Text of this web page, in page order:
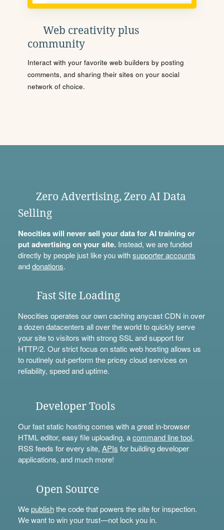
Web creativity plus
community
Interact with your favorite web builders by posting
comments, and sharing their sites on your social
network of choice.
Zero Advertising, Zero AI Data
Selling
Neocities will never sell your data for AI training or
put advertising on your site.Instead, we are funded
directly by people just like you withsupporter accounts
anddonations.
Fast Site Loading
Neocities operates our own caching anycast CDN in over
a dozen datacenters all over the world to quickly serve
your site to visitors with strong SSL and support for
HTTP/2. Our strict focus on static web hosting allows us
to routinely out-perform the pricey cloud services on
reliability, speed and uptime.
Developer Tools
Our fast static hosting comes with a great in-browser
HTML editor, easy file uploading, acommand line tool,
RSS feeds for every site, APIs for building developer
applications, and much more!
Open Source
Wepublishthe code that powers the site for inspection.
We want to win your trust—not lock you in.